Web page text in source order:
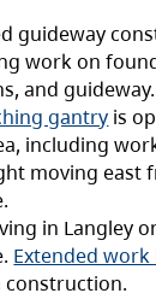
guideway
work on
and guideway.
gantry is
including
moving east
in Langley
Extended work
construction.